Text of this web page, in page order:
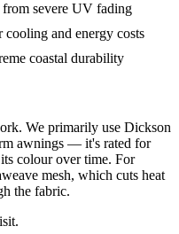
severe UV fading
and energy costs
coastal durability
We primarily use Dickson
awnings — it's rated for
colour over time. For
mesh, which cuts heat
the fabric.